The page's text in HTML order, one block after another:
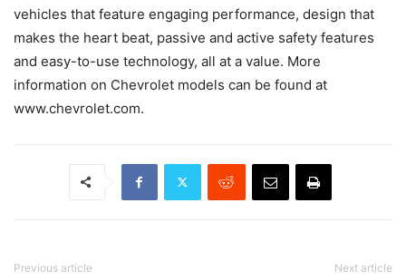
vehicles that feature engaging performance, design that
makes the heart beat, passive and active safety features
and easy-to-use technology, all at a value. More
information on Chevrolet models can be found at
www.chevrolet.com.
Previous article Next article